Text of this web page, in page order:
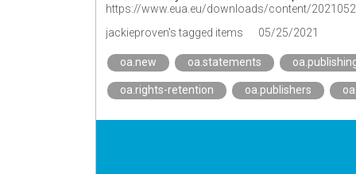
jackieproven's tagged items 05/25/2021
oa.new oa.statements
oa.rights-retention oa.publishers